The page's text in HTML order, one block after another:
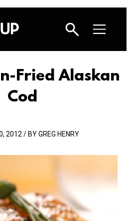
Fried Alaskan
Cod
2012 / BY GREG HENRY